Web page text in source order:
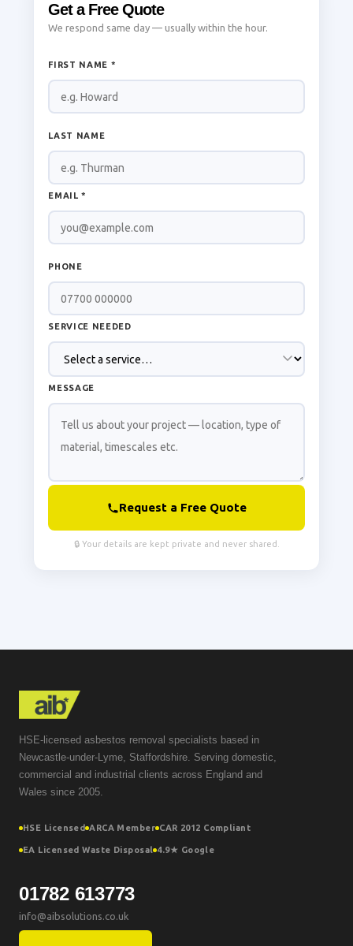
Get a Free Quote
We respond same day — usually within the hour.
FIRST NAME *
LAST NAME
EMAIL *
PHONE
SERVICE NEEDED
MESSAGE
Request a Free Quote
🔒 Your details are kept private and never shared.
HSE-licensed asbestos removal specialists based in
Newcastle-under-Lyme, Staffordshire. Serving domestic,
commercial and industrial clients across England and
Wales since 2005.
HSE Licensed ARCA Member CAR 2012 Compliant
EA Licensed Waste Disposal 4.9★ Google
01782 613773
info@aibsolutions.co.uk